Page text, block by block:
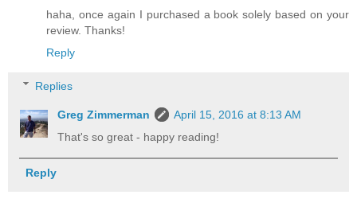
haha, once again I purchased a book solely based on your
review. Thanks!
Reply
Replies
Greg Zimmerman
April 15, 2016 at 8:13 AM
That's so great - happy reading!
Reply